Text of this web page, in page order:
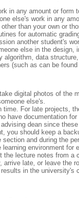
in any amount or form
else's work in any
than your own or
for automatic
another student's
else in the
algorithm, data
(such as can be found
digital photos of the
else's.
For late projects,
have documentation
dean since
you should keep a
and during the
environment for
lecture notes from a
late, or leave the
in the